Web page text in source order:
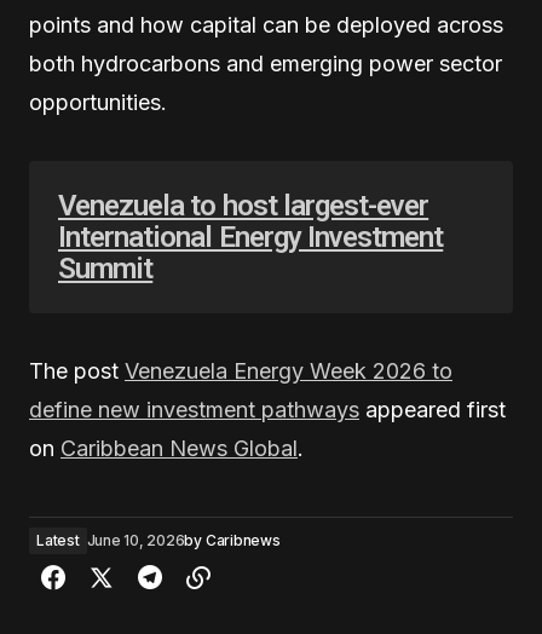
points and how capital can be deployed across
both hydrocarbons and emerging power sector
opportunities.
Venezuela to host largest-ever
International Energy Investment
Summit
The post Venezuela Energy Week 2026 to
define new investment pathways appeared first
on Caribbean News Global.
Latest June 10, 2026by Caribnews